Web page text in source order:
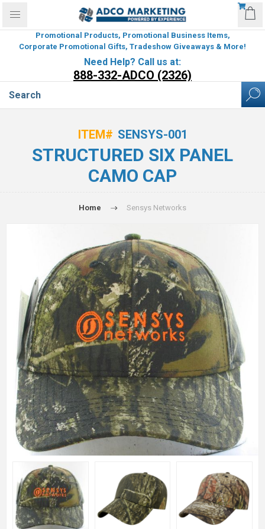
Promotional Products, Promotional Business Items,
Corporate Promotional Gifts, Tradeshow Giveaways & More!
Need Help? Call us at:
888-332-ADCO (2326)
ITEM# SENSYS-001
STRUCTURED SIX PANEL
CAMO CAP
Home Sensys Networks